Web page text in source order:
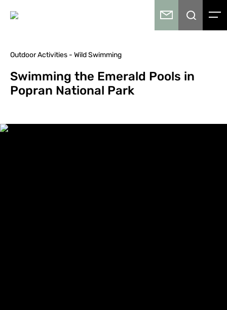
Outdoor Activities - Wild Swimming
Swimming the Emerald Pools in
Popran National Park